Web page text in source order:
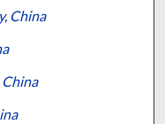
China